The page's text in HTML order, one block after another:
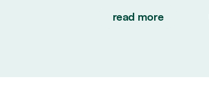
read more